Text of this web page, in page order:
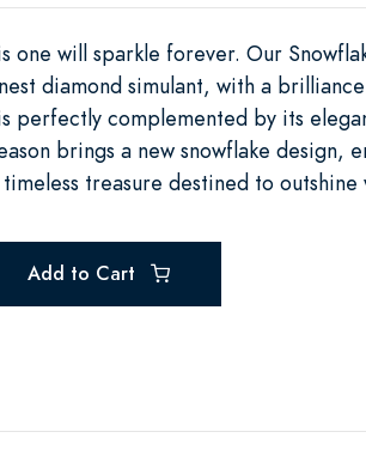
will sparkle forever. Our
diamond simulant, with a
perfectly complemented by its
brings a new snowflake design,
treasure destined to outshine
Add to Cart